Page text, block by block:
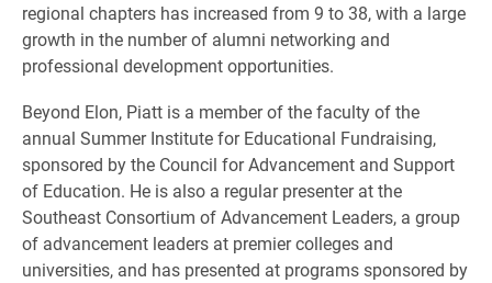
regional chapters has increased from 9 to 38, with a large
growth in the number of alumni networking and
professional development opportunities.
Beyond Elon, Piatt is a member of the faculty of the
annual Summer Institute for Educational Fundraising,
sponsored by the Council for Advancement and Support
of Education. He is also a regular presenter at the
Southeast Consortium of Advancement Leaders, a group
of advancement leaders at premier colleges and
universities, and has presented at programs sponsored by